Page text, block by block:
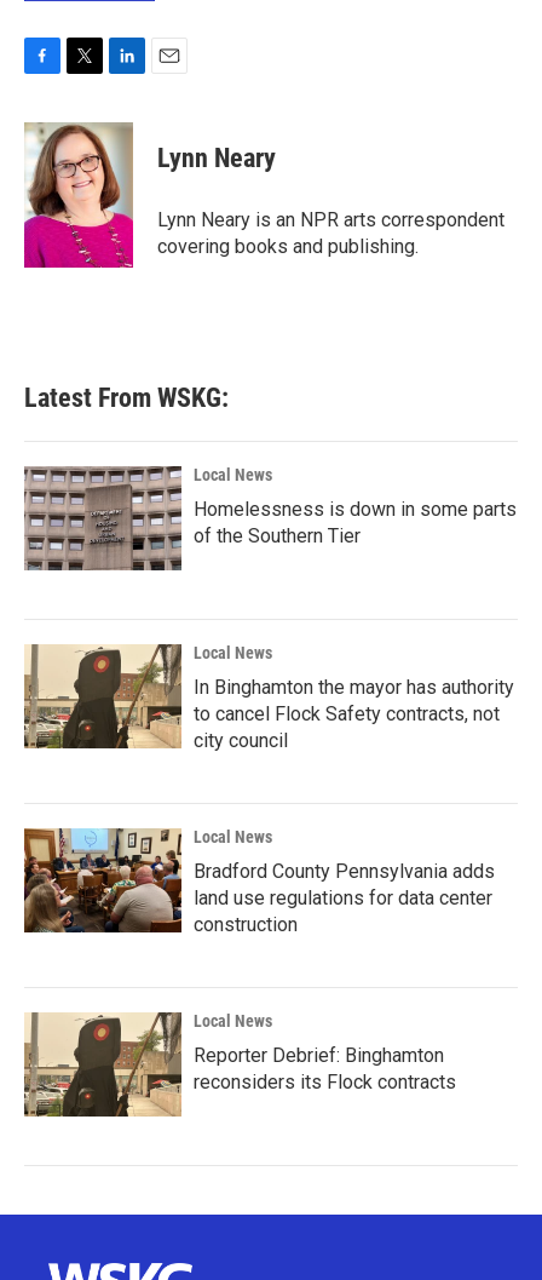
c
e
b
o
o
k
i
t
t
e
r
n
k
e
d
I
n
Lynn Neary
Lynn Neary is an NPR arts correspondent
covering books and publishing.
Latest From WSKG:
Local News
Homelessness is down in some parts
of the Southern Tier
Local News
In Binghamton the mayor has authority
to cancel Flock Safety contracts, not
city council
Local News
Bradford County Pennsylvania adds
land use regulations for data center
construction
Local News
Reporter Debrief: Binghamton
reconsiders its Flock contracts